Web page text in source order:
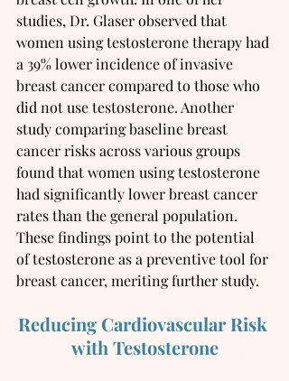
studies, Dr. Glaser observed that
women using testosterone therapy had
a 39% lower incidence of invasive
breast cancer compared to those who
did not use testosterone. Another
study comparing baseline breast
cancer risks across various groups
found that women using testosterone
had significantly lower breast cancer
rates than the general population.
These findings point to the potential
of testosterone as a preventive tool for
breast cancer, meriting further study.
Reducing Cardiovascular Risk
with Testosterone